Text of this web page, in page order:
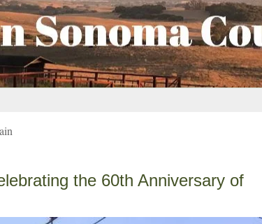
the 60th Anniversary of